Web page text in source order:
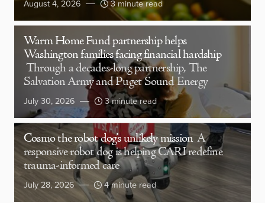
August 4, 2026 3 minute read
Warm Home Fund partnership helps
Washington families facing financial hardship
Through a decades-long partnership, The
Salvation Army and Puget Sound Energy
July 30, 2026 3 minute read
Cosmo the robot dog’s unlikely mission A
responsive robot dog is helping CARI redefine
trauma-informed care
July 28, 2026 4 minute read